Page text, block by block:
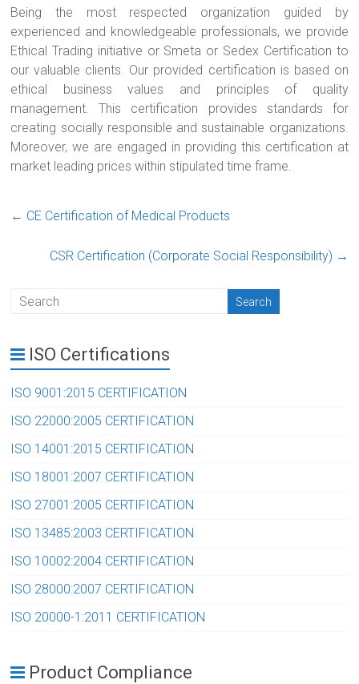
Being the most respected organization guided by
experienced and knowledgeable professionals, we provide
Ethical Trading initiative or Smeta or Sedex Certification to
our valuable clients. Our provided certification is based on
ethical business values and principles of quality
management. This certification provides standards for
creating socially responsible and sustainable organizations.
Moreover, we are engaged in providing this certification at
market leading prices within stipulated time frame.
← CE Certification of Medical Products
CSR Certification (Corporate Social Responsibility) →
ISO Certifications
ISO 9001:2015 CERTIFICATION
ISO 22000:2005 CERTIFICATION
ISO 14001:2015 CERTIFICATION
ISO 18001:2007 CERTIFICATION
ISO 27001:2005 CERTIFICATION
ISO 13485:2003 CERTIFICATION
ISO 10002:2004 CERTIFICATION
ISO 28000:2007 CERTIFICATION
ISO 20000-1:2011 CERTIFICATION
Product Compliance